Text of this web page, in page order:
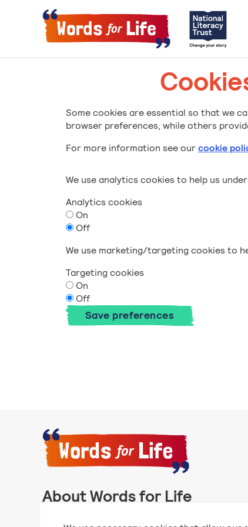
Some cookies are essential so that we
browser preferences, while others
For more information see ourcookie
We use analytics cookies to help us
Analytics cookies
On
Off
We use marketing/targeting cookies to
Targeting cookies
On
Off
Save preferences
About Words for Life